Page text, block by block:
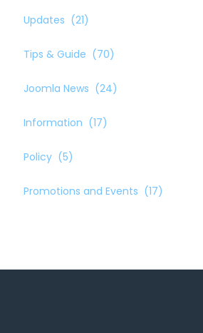
Updates (21)
Tips & Guide (70)
Joomla News (24)
Information (17)
Policy (5)
Promotions and Events (17)